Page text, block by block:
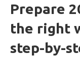
Prepare
the right
step-by-